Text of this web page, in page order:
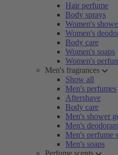
Hair perfume
Body sprays
Women's
Women's
Body care
Women's soaps
Women's
Men's fragrances
Show all
Men's perfumes
Aftershave
Body care
Men's shower
Men's
Men's perfume
Men's soaps
Perfume scents